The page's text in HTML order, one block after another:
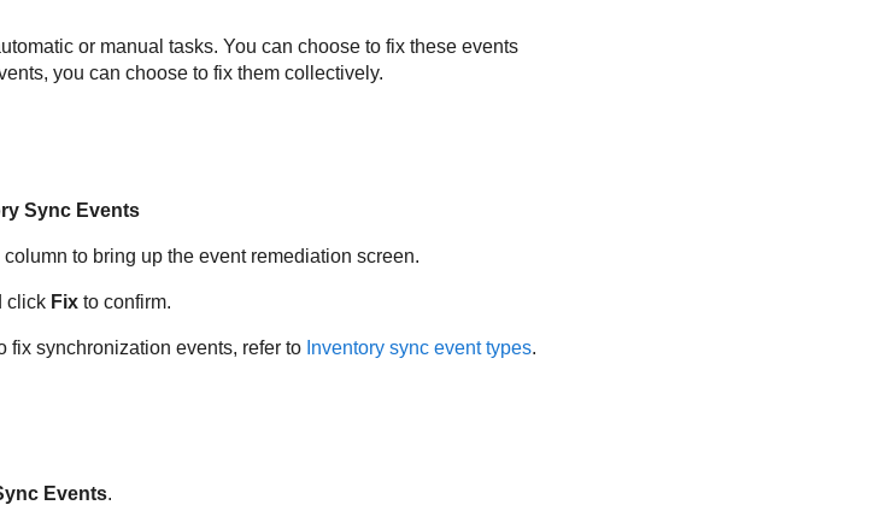
or manual tasks. You can choose to fix these events
you can choose to fix them collectively.
Sync Events
column to bring up the event remediation screen.
click Fix to confirm.
fix synchronization events, refer to Inventory sync event types.
Events.